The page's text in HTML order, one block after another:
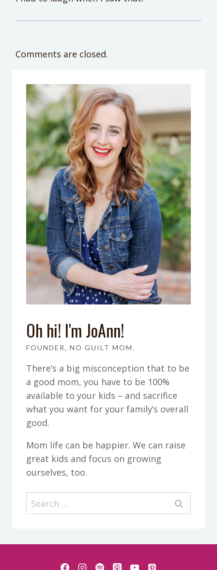
Comments are closed.
Oh hi! I'm JoAnn!
FOUNDER, NO GUILT MOM.
There’s a big misconception that to be
a good mom, you have to be 100%
available to your kids – and sacrifice
what you want for your family’s overall
good.
Mom life can be happier. We can raise
great kids and focus on growing
ourselves, too.
Search
for: